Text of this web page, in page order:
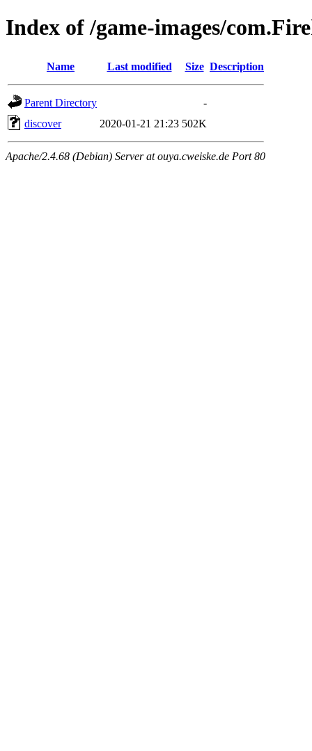
Index of /game-images/
Name Last modified Size Description
Parent Directory
-
discover
2020-01-21 21:23 502K
Apache/2.4.68 (Debian) Server at ouya.cweiske.de Port 80